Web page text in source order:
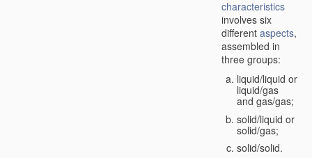
characteristics
involves six
different aspects,
assembled in
three groups:
liquid/liquid or
liquid/gas
and gas/gas;
solid/liquid or
solid/gas;
solid/solid.